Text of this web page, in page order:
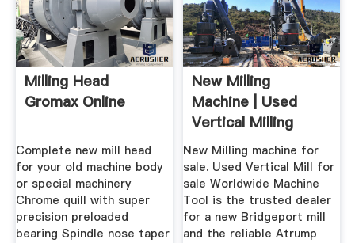
Milling Head
Gromax Online
Complete new mill head
for your old machine body
or special machinery
Chrome quill with super
precision preloaded
bearing Spindle nose taper
New Milling
Machine | Used
Vertical Milling
Machine For Sale
New Milling machine for
sale. Used Vertical Mill for
sale Worldwide Machine
Tool is the trusted dealer
for a new Bridgeport mill
and the reliable Atrump